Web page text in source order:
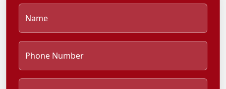
Name
Phone Number